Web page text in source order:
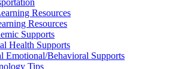
Resources
Resources
Supports
Health Supports
Emotional/Behavioral Supports
Tips